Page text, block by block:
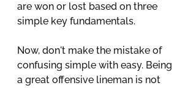
are won or lost based on three
simple key fundamentals.
Now, don't make the mistake of
confusing simple with easy. Being
a great offensive lineman is not